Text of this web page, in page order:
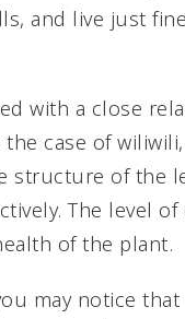
and live just
with a close
case of
structure of the
The level of
of the plant.
may notice that